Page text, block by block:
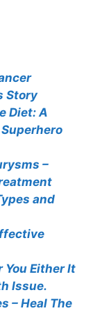
Story
Diet: A
–
and
You Either It
Issue.
– Heal The